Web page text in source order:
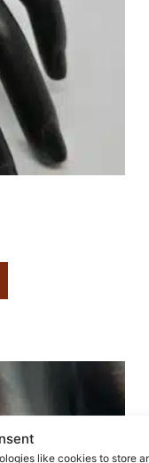
like cookies to store